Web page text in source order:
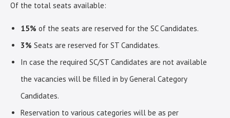
Of the total seats available:
15% of the seats are reserved for the SC Candidates.
3% Seats are reserved for ST Candidates.
In case the required SC/ST Candidates are not available
the vacancies will be filled in by General Category
Candidates.
Reservation to various categories will be as per